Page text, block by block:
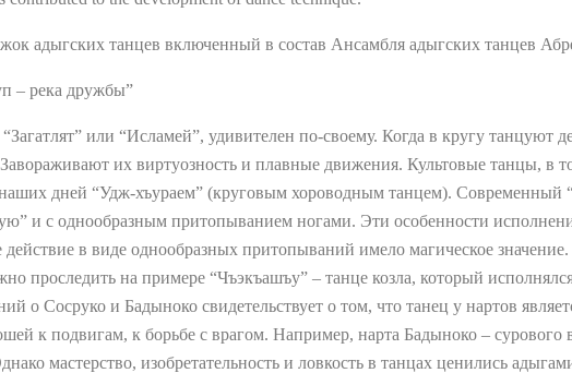
адыгских танцев включенный в состав Ансамбля адыгских танцев
– река дружбы”
или “Исламей”, удивителен по-своему. Когда в кругу танцуют
их виртуозность и плавные движения. Культовые танцы, в
дней “Удж-хъураем” (круговым хороводным танцем). Современный
и с однообразным притопыванием ногами. Эти особенности
действие в виде однообразных притопываний имело магическое
проследить на примере “Чъэкъашъу” – танце козла, который
о Сосруко и Бадыноко свидетельствует о том, что танец у нартов
к подвигам, к борьбе с врагом. Например, нарта Бадыноко – сурового
мастерство, изобретательность и ловкость в танцах ценились